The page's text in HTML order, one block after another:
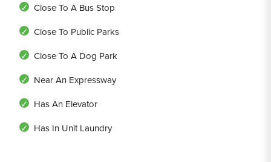
Close To A Bus Stop
Close To Public Parks
Close To A Dog Park
Near An Expressway
Has An Elevator
Has In Unit Laundry